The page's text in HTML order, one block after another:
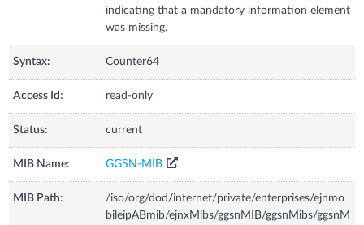
indicating that a mandatory information element
was missing.
Syntax: Counter64
Access Id: read-only
Status: current
MIB Name: GGSN-MIB
MIB Path:
/iso/org/dod/internet/private/enterprises/ejnmo
bileipABmib/ejnxMibs/ggsnMIB/ggsnMibs/ggsnM